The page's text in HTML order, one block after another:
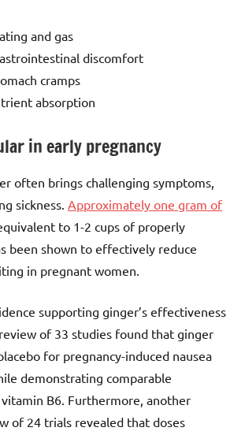
and gas
discomfort
cramps
absorption
in early pregnancy
often brings challenging symptoms,
sickness. Approximately one gram of
to 1-2 cups of properly
been shown to effectively reduce
in pregnant women.
supporting ginger’s effectiveness
of 33 studies found that ginger
for pregnancy-induced nausea
demonstrating comparable
B6. Furthermore, another
of 24 trials revealed that doses